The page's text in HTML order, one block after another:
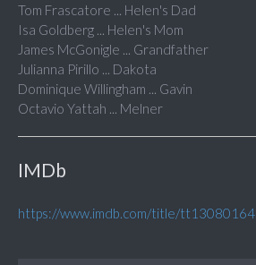
Tom Frascatore ... Helen's Dad
Isa Goldberg ... Helen's Mom
James McGonigle ... Grandfather
Julianna Pirillo ... Dakota
Dominique Willingham ... Gavin
Octavio Yattah ... Melner
IMDb
https://www.imdb.com/title/tt13080164